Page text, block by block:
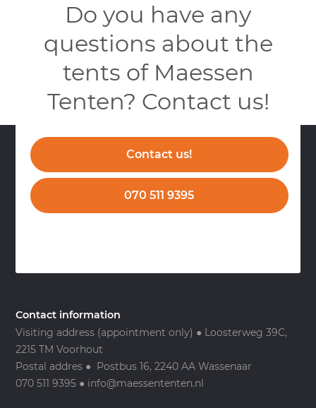
Do you have any
questions about the
tents of Maessen
Tenten? Contact us!
Contact us!
070 511 9395
Contact information
Visiting address (appointment only) ● Loosterweg 39C,
2215 TM Voorhout
Postal addres ● Postbus 16, 2240 AA Wassenaar
070 511 9395 ● info@maessententen.nl